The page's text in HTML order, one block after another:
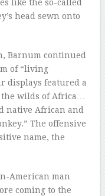
like the so-called
head sewn onto
Barnum continued
of “living
displays featured a
wilds of Africa…
native African and
The offensive
name, the
American man
coming to the